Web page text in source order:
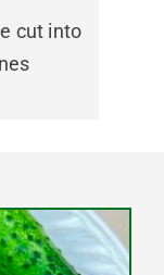
cut into